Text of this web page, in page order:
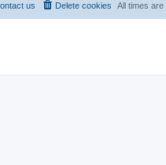
All times are
Delete cookies
us